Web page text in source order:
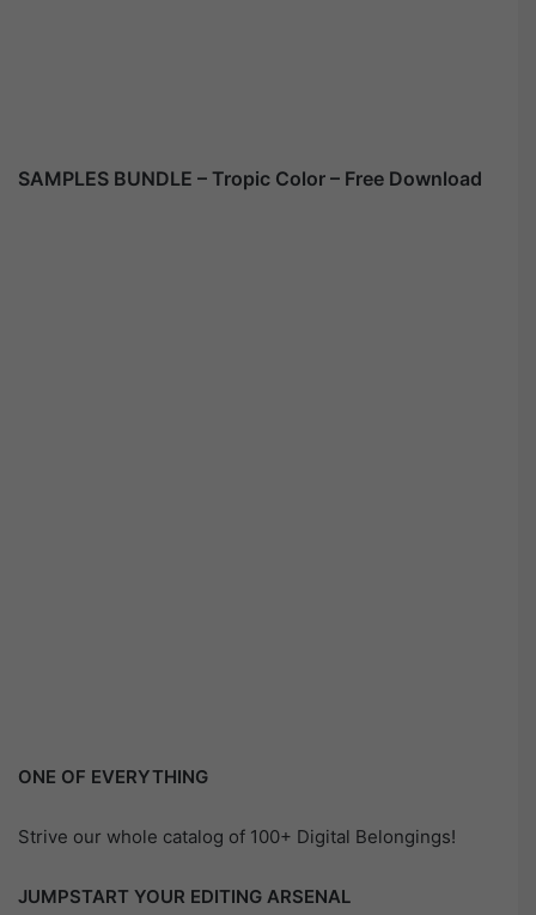
SAMPLES BUNDLE – Tropic Color – Free Download
ONE OF EVERYTHING
Strive our whole catalog of 100+ Digital Belongings!
JUMPSTART YOUR EDITING ARSENAL